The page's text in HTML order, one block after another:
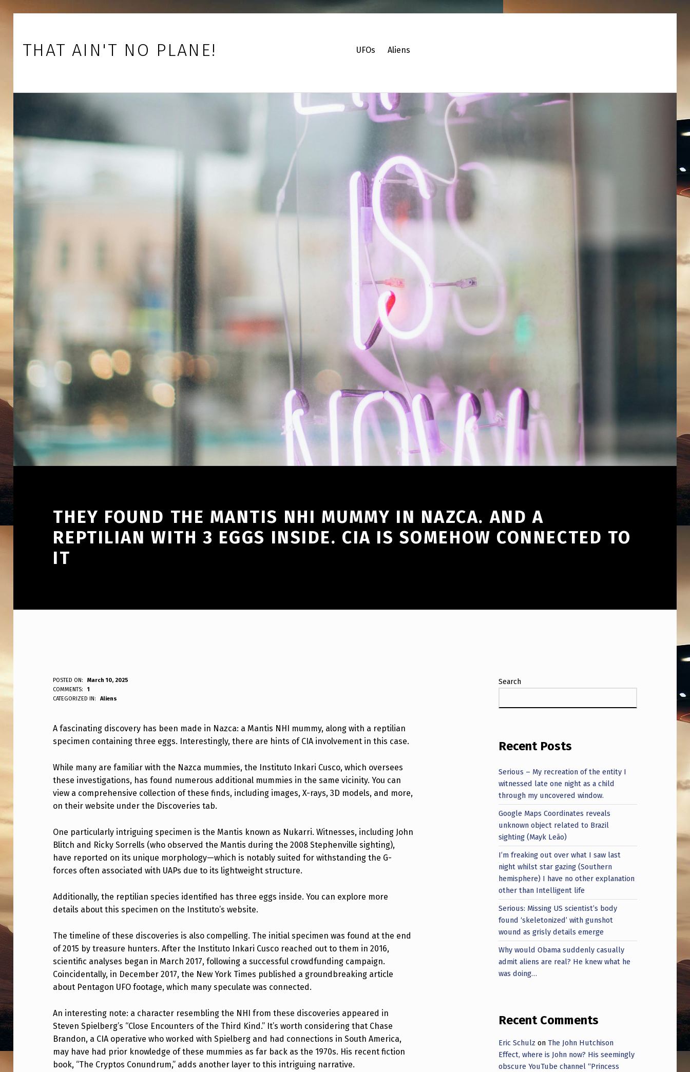
Skip to main navigation
Skip to main content
Skip to footer
THAT AIN'T NO PLANE! UFOs Aliens
THEY FOUND THE MANTIS NHI MUMMY IN NAZCA. AND A
REPTILIAN WITH 3 EGGS INSIDE. CIA IS SOMEHOW CONNECTED TO
IT
T
H
E
Y
F
O
U
N
D
T
H
E
M
A
N
T
I
S
N
POSTED ON:
March 10, 2025
WRITTEN BY:
ANPadmin
COMMENTS:
1
CATEGORIZED IN:
Aliens
A fascinating discovery has been made in Nazca: a Mantis NHI mummy, along with a reptilian
specimen containing three eggs. Interestingly, there are hints of CIA involvement in this case.
While many are familiar with the Nazca mummies, the Instituto Inkari Cusco, which oversees
these investigations, has found numerous additional mummies in the same vicinity. You can
view a comprehensive collection of these finds, including images, X-rays, 3D models, and more,
on their website under the Discoveries tab.
One particularly intriguing specimen is the Mantis known as Nukarri. Witnesses, including John
Blitch and Ricky Sorrells (who observed the Mantis during the 2008 Stephenville sighting),
have reported on its unique morphology—which is notably suited for withstanding the G-
forces often associated with UAPs due to its lightweight structure.
Additionally, the reptilian species identified has three eggs inside. You can explore more
details about this specimen on the Instituto’s website.
The timeline of these discoveries is also compelling. The initial specimen was found at the end
of 2015 by treasure hunters. After the Instituto Inkari Cusco reached out to them in 2016,
scientific analyses began in March 2017, following a successful crowdfunding campaign.
Coincidentally, in December 2017, the New York Times published a groundbreaking article
about Pentagon UFO footage, which many speculate was connected.
An interesting note: a character resembling the NHI from these discoveries appeared in
Steven Spielberg’s “Close Encounters of the Third Kind.” It’s worth considering that Chase
Brandon, a CIA operative who worked with Spielberg and had connections in South America,
may have had prior knowledge of these mummies as far back as the 1970s. His recent fiction
book, “The Cryptos Conundrum,” adds another layer to this intriguing narrative.
Search
Recent Posts
Serious – My recreation of the entity I
witnessed late one night as a child
through my uncovered window.
Google Maps Coordinates reveals
unknown object related to Brazil
sighting (Mayk Leão)
I’m freaking out over what I saw last
night whilst star gazing (Southern
hemisphere) I have no other explanation
other than Intelligent life
Serious: Missing US scientist’s body
found ‘skeletonized’ with gunshot
wound as grisly details emerge
Why would Obama suddenly casually
admit aliens are real? He knew what he
was doing…
Recent Comments
Eric Schulz onThe John Hutchison
Effect, where is John now? His seemingly
obscure YouTube channel “Princess